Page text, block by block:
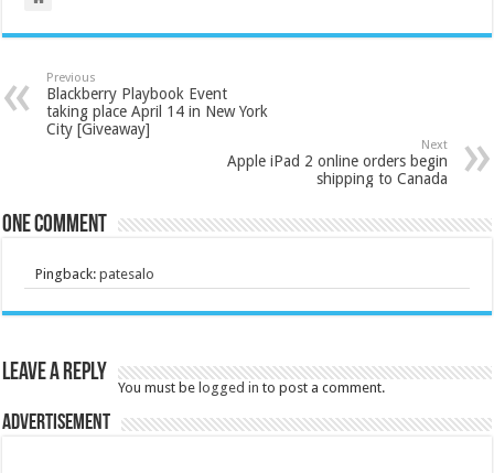
Previous
Blackberry Playbook Event
taking place April 14 in New York
City [Giveaway]
Next
Apple iPad 2 online orders begin
shipping to Canada
One comment
Pingback:patesalo
Leave a Reply
You must be logged in to post a comment.
Advertisement